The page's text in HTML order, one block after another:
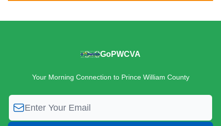
GoPWCVA
Your Morning Connection to Prince William County